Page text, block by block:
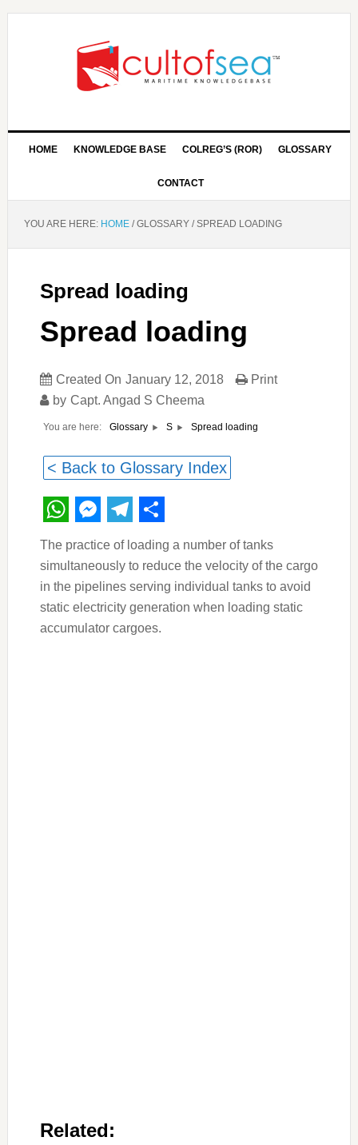
HOME KNOWLEDGE BASE COLREG’S (ROR) GLOSSARY
CONTACT
YOU ARE HERE: HOME /GLOSSARY /SPREAD LOADING
Spread loading
Spread loading
Created On January 12, 2018
by Capt. Angad S Cheema
Print
You are here: Glossary S Spread loading
< Back to Glossary Index
WhatsApp
Messenger
Telegram
Share
The practice of loading a number of tanks
simultaneously to reduce the velocity of the cargo
in the pipelines serving individual tanks to avoid
static electricity generation when loading static
accumulator cargoes.
Related: